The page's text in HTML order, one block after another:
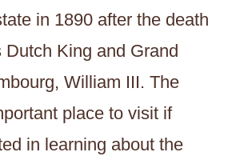
in 1890 after the death
Dutch King and Grand
William III. The
place to visit if
in learning about the